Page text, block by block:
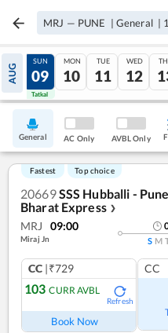
MRJ — PUNE | General |
AUG
08
Tatkal
SUN
09
Tatkal
MON
10
TUE
11
WED
12
General AC Only AVBL Only
Fastest Top choice
20669SSS Hubballi -
Bharat Express ❯
MRJ 09:00
Miraj Jn S M
CC |₹729
103 CURR AVBL
Refresh
Book Now
CC